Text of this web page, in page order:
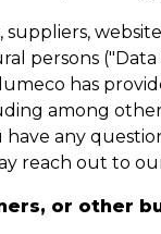
persons
has
among
any
reach out to
or other